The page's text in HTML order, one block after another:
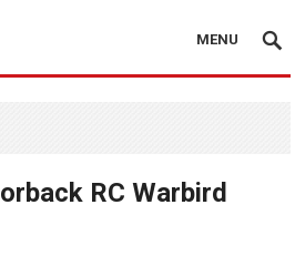
MENU
RC Warbird